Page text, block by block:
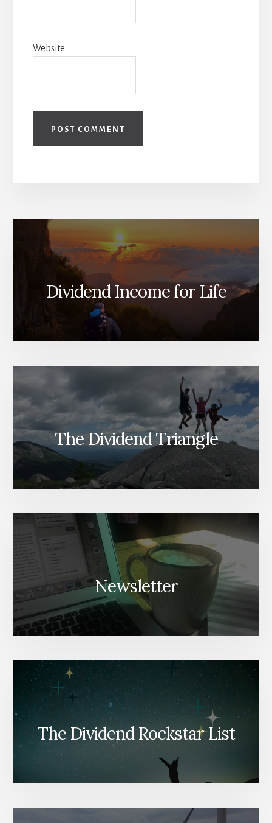
Website
Dividend Income for Life
The Dividend Triangle
Newsletter
The Dividend Rockstar List